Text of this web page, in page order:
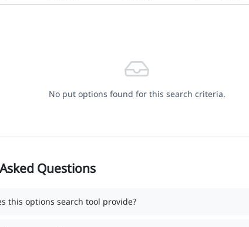
No put options found for this search criteria.
Questions
this options search tool provide?